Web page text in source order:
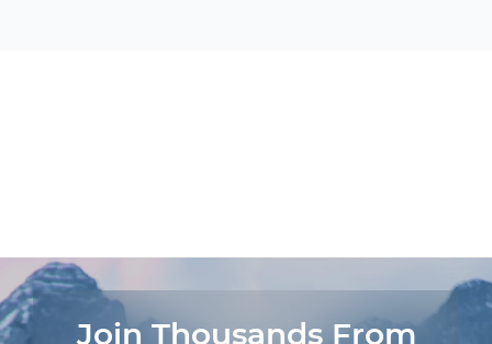
Join Thousands From